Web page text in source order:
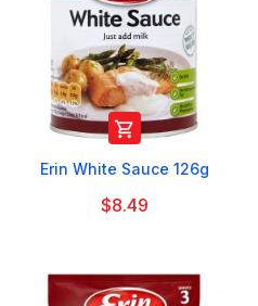

Erin White Sauce 126g
$8.49